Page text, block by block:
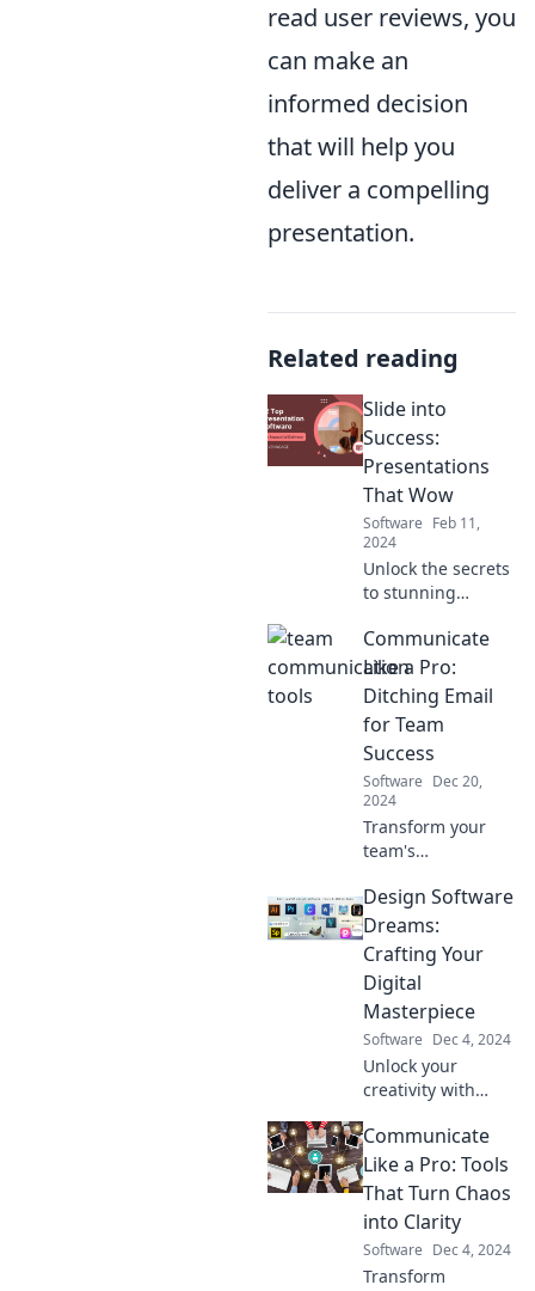
read user reviews, you
can make an
informed decision
that will help you
deliver a compelling
presentation.
Related reading
Slide into
Success:
Presentations
That Wow
Software Feb 11,
2024
Unlock the secrets
to stunning
captivate your
audience and
drive success.
Transform your
skills today!
Communicate
Like a Pro:
Ditching Email
for Team
Success
Software Dec 20,
2024
Transform your
team's
ditching email!
Discover pro tips
for seamless
collaboration and
ultimate success.
Design Software
Dreams:
Crafting Your
Digital
Masterpiece
Software Dec 4, 2024
Unlock your
creativity with
tips and tricks!
Start crafting your
digital
masterpiece today
and unleash your
imagination!
Communicate
Like a Pro: Tools
That Turn Chaos
into Clarity
Software Dec 4, 2024
Transform